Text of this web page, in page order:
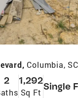
Columbia,
2 1,292
Sq Ft
Single